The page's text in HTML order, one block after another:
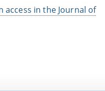
access in the Journal of